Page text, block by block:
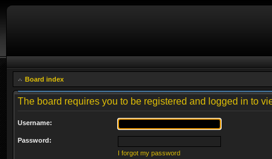
Board index
The board requires you to be registered and logged in to
Username:
Password:
I forgot my password